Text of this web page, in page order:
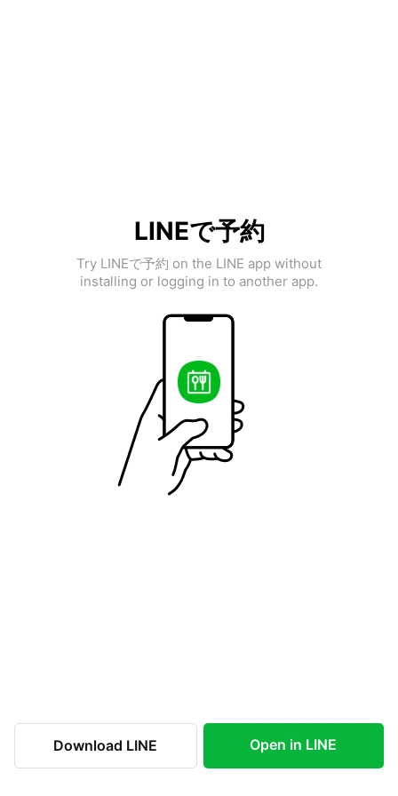
LINEで予約
Try LINEで予約 on the LINE app without
installing or logging in to another app.
Download LINE Open in LINE